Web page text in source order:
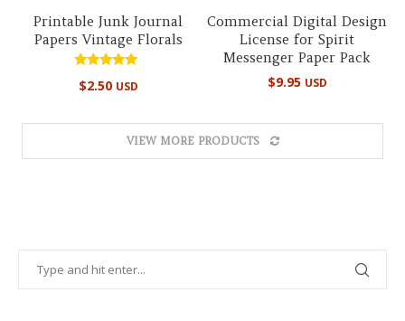
Printable Junk Journal
Papers Vintage Florals
5.00
$2.50 USD
Commercial Digital Design
License for Spirit
Messenger Paper Pack
$9.95 USD
VIEW MORE PRODUCTS